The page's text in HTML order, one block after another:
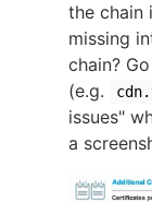
the chain
missing
chain?
(e.g.
issues"
a